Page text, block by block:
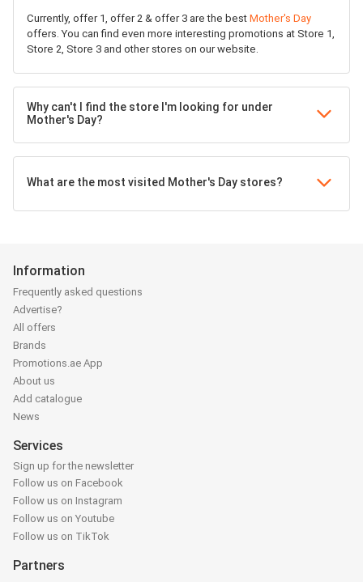
Currently, offer 1, offer 2 & offer 3 are the best Mother's Day
offers. You can find even more interesting promotions at Store 1,
Store 2, Store 3 and other stores on our website.
Why can't I find the store I'm looking for under
Mother's Day?
What are the most visited Mother's Day stores?
Information
Frequently asked questions
Advertise?
All offers
Brands
Promotions.ae App
About us
Add catalogue
News
Services
Sign up for the newsletter
Follow us on Facebook
Follow us on Instagram
Follow us on Youtube
Follow us on TikTok
Partners